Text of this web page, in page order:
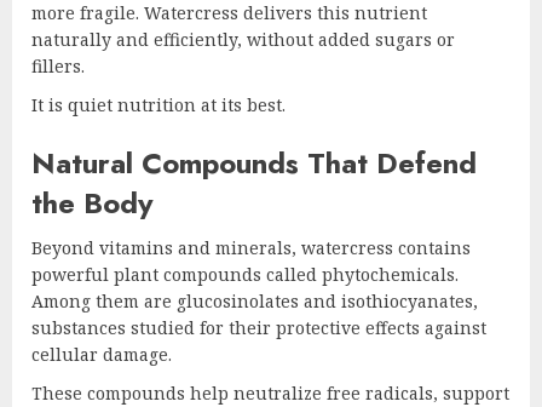
more fragile. Watercress delivers this nutrient
naturally and efficiently, without added sugars or
fillers.
It is quiet nutrition at its best.
Natural Compounds That Defend
the Body
Beyond vitamins and minerals, watercress contains
powerful plant compounds called phytochemicals.
Among them are glucosinolates and isothiocyanates,
substances studied for their protective effects against
cellular damage.
These compounds help neutralize free radicals, support